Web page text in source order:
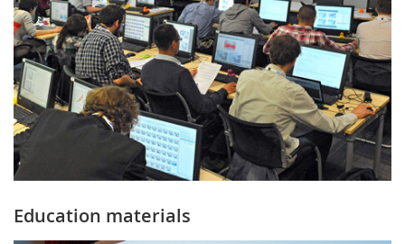
Education materials